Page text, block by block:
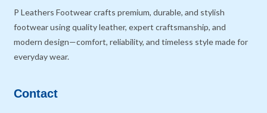
P Leathers Footwear crafts premium, durable, and stylish
footwear using quality leather, expert craftsmanship, and
modern design—comfort, reliability, and timeless style made for
everyday wear.
Contact